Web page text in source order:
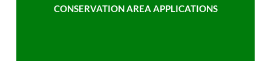
CONSERVATION AREA APPLICATIONS